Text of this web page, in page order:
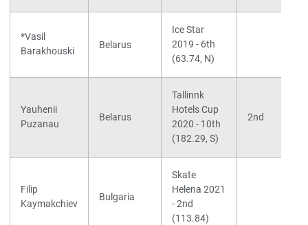
*Vasil
Barakhouski
Belarus
Ice Star
2019 - 6th
(63.74, N)
Yauhenii
Puzanau
Belarus
Tallinnk
Hotels Cup
2020 - 10th
(182.29, S)
2nd
Filip
Kaymakchiev
Bulgaria
Skate
Helena 2021
- 2nd
(113.84)